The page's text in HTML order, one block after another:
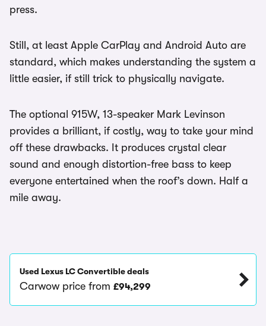
press.
Still, at least Apple CarPlay and Android Auto are
standard, which makes understanding the system a
little easier, if still trick to physically navigate.
The optional 915W, 13-speaker Mark Levinson
provides a brilliant, if costly, way to take your mind
off these drawbacks. It produces crystal clear
sound and enough distortion-free bass to keep
everyone entertained when the roof’s down. Half a
mile away.
Used Lexus LC Convertible deals
Carwow price from £94,299